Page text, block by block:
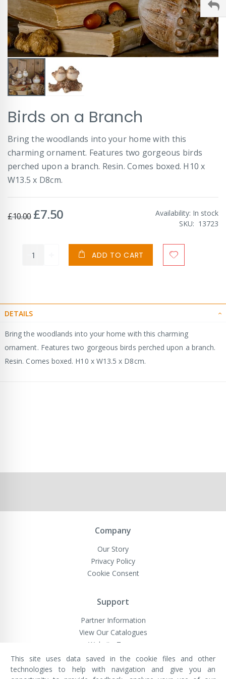
to
the
beginning
of
the
images
gallery
Birds on a Branch
Bring the woodlands into your home with this
charming ornament. Features two gorgeous birds
perched upon a branch. Resin. Comes boxed. H10 x
W13.5 x D8cm.
£10.00 Special
£7.50 Availability: In stock
SKU
13723
ADD TO CART
DETAILS
Bring the woodlands into your home with this charming
ornament. Features two gorgeous birds perched upon a branch.
Resin. Comes boxed. H10 x W13.5 x D8cm.
Company
Our Story
Privacy Policy
Cookie Consent
Support
Partner Information
View Our Catalogues
Website Terms
This site uses data saved in the cookie files and other
technologies to help with navigation and give you an